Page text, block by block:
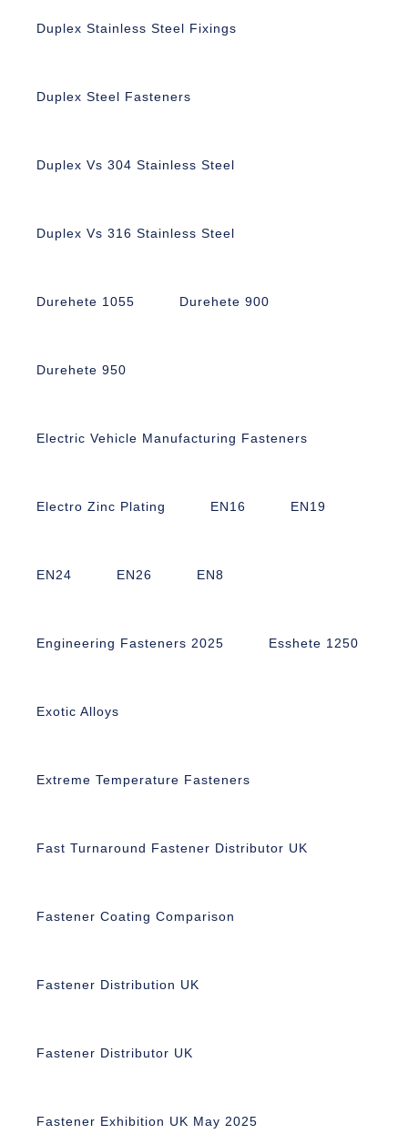
Duplex Stainless Steel Fixings
Duplex Steel Fasteners
Duplex Vs 304 Stainless Steel
Duplex Vs 316 Stainless Steel
Durehete 1055 Durehete 900
Durehete 950
Electric Vehicle Manufacturing Fasteners
Electro Zinc Plating EN16 EN19
EN24 EN26 EN8
Engineering Fasteners 2025 Esshete 1250
Exotic Alloys
Extreme Temperature Fasteners
Fast Turnaround Fastener Distributor UK
Fastener Coating Comparison
Fastener Distribution UK
Fastener Distributor UK
Fastener Exhibition UK May 2025